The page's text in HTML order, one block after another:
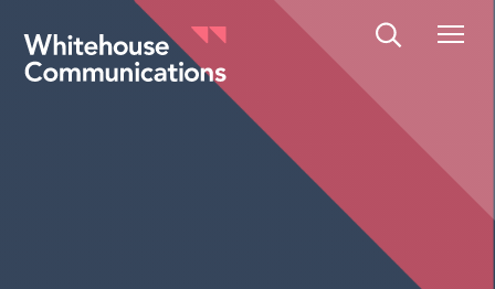
Whitehouse Communications